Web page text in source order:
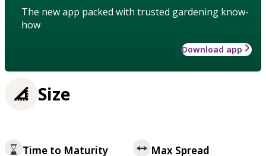
The new app packed with trusted gardening know-
how
Download app
Size
Time to Maturity Max Spread